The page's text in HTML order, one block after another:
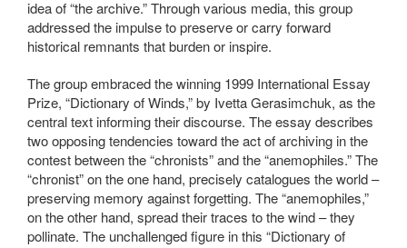
idea of “the archive.” Through various media, this group
addressed the impulse to preserve or carry forward
historical remnants that burden or inspire.
The group embraced the winning 1999 International Essay
Prize, “Dictionary of Winds,” by Ivetta Gerasimchuk, as the
central text informing their discourse. The essay describes
two opposing tendencies toward the act of archiving in the
contest between the “chronists” and the “anemophiles.” The
“chronist” on the one hand, precisely catalogues the world –
preserving memory against forgetting. The “anemophiles,”
on the other hand, spread their traces to the wind – they
pollinate. The unchallenged figure in this “Dictionary of